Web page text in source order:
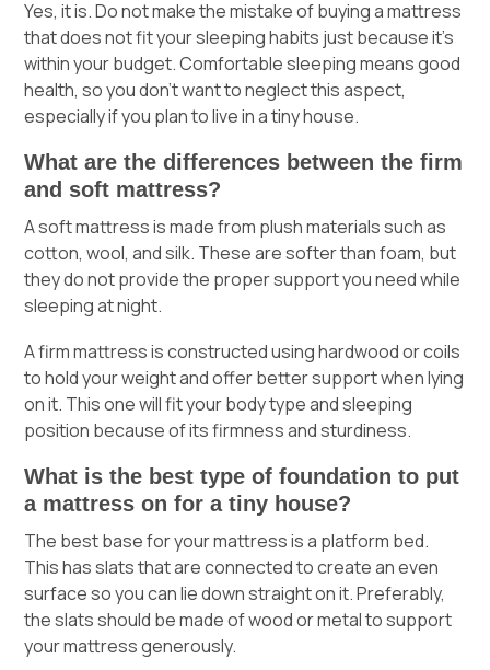
Yes, it is. Do not make the mistake of buying a mattress
that does not fit your sleeping habits just because it’s
within your budget. Comfortable sleeping means good
health, so you don’t want to neglect this aspect,
especially if you plan to live in a tiny house.
What are the differences between the firm
and soft mattress?
A soft mattress is made from plush materials such as
cotton, wool, and silk. These are softer than foam, but
they do not provide the proper support you need while
sleeping at night.
A firm mattress is constructed using hardwood or coils
to hold your weight and offer better support when lying
on it. This one will fit your body type and sleeping
position because of its firmness and sturdiness.
What is the best type of foundation to put
a mattress on for a tiny house?
The best base for your mattress is a platform bed.
This has slats that are connected to create an even
surface so you can lie down straight on it. Preferably,
the slats should be made of wood or metal to support
your mattress generously.